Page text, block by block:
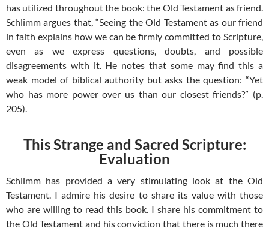
has utilized throughout the book: the Old Testament as friend.
Schlimm argues that, “Seeing the Old Testament as our friend
in faith explains how we can be firmly committed to Scripture,
even as we express questions, doubts, and possible
disagreements with it. He notes that some may find this a
weak model of biblical authority but asks the question: “Yet
who has more power over us than our closest friends?” (p.
205).
This Strange and Sacred Scripture:
Evaluation
Schilmm has provided a very stimulating look at the Old
Testament. I admire his desire to share its value with those
who are willing to read this book. I share his commitment to
the Old Testament and his conviction that there is much there